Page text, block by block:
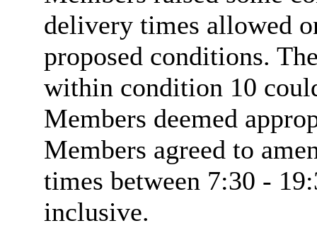
delivery times allowed
proposed conditions.
within condition 10
Members deemed
Members agreed to
times between 7:30 -
inclusive.